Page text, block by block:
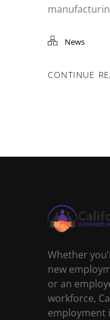
News
CONTINUE
Whether
new
or an
workforce,
employment